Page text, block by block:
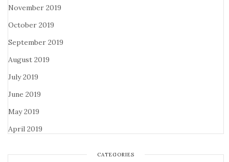
November 2019
October 2019
September 2019
August 2019
July 2019
June 2019
May 2019
April 2019
CATEGORIES